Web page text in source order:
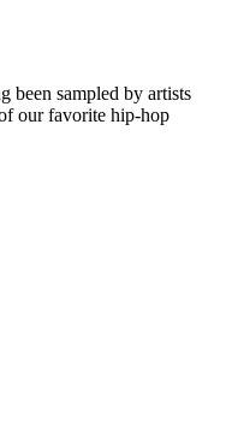
been sampled by artists
our favorite hip-hop